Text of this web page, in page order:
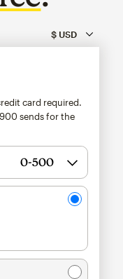
card required.
sends for the